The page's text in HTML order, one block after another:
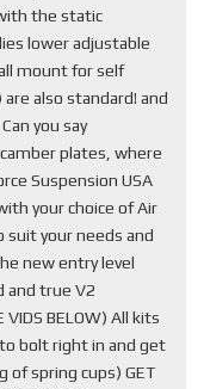
the static
lower adjustable
mount for self
also standard! and
you say
plates, where
Suspension USA
your choice of Air
your needs and
new entry level
and true V2
BELOW) All kits
bolt right in and get
of spring cups) GET